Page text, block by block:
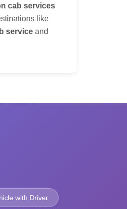
cab services
like
service and
with Driver